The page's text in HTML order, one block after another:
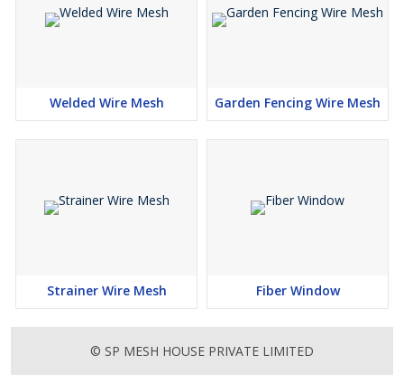
Welded Wire Mesh Garden Fencing Wire Mesh
Strainer Wire Mesh Fiber Window
© SP MESH HOUSE PRIVATE LIMITED